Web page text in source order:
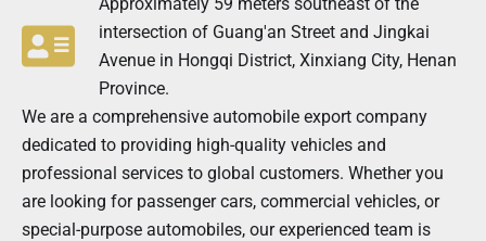
intersection of Guang'an Street and Jingkai
Avenue in Hongqi District, Xinxiang City, Henan
Province.
We are a comprehensive automobile export company
dedicated to providing high-quality vehicles and
professional services to global customers. Whether you
are looking for passenger cars, commercial vehicles, or
special-purpose automobiles, our experienced team is